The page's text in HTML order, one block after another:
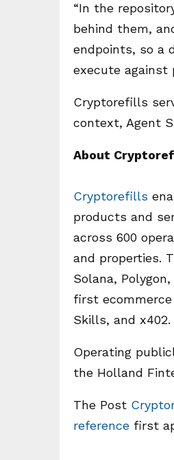
“In the
behind them,
endpoints, so a
execute against
Cryptorefills
context, Agent
About
Cryptorefills
products and
across 600
and properties.
Solana,
first
Skills, and x402.
Operating
the Holland
The Post
reference first